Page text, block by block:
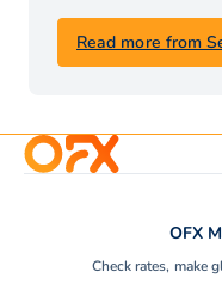
Read more from
OFX
Check rates, make